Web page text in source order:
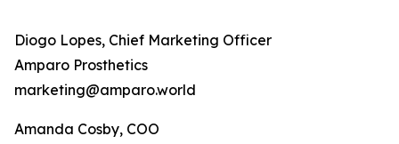
Diogo Lopes, Chief Marketing Officer
Amparo Prosthetics
marketing@amparo.world
Amanda Cosby, COO